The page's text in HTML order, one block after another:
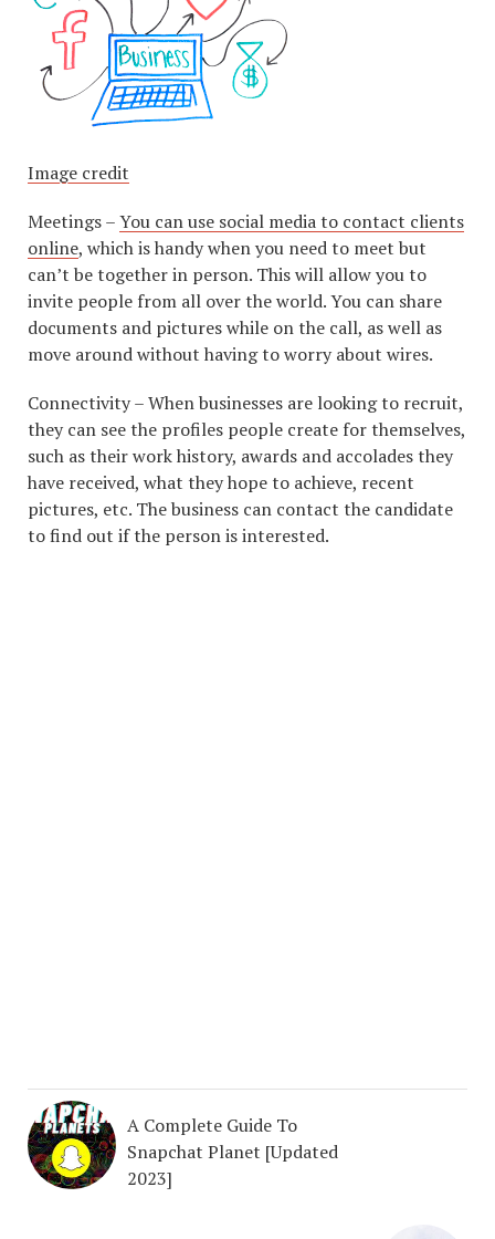
Image credit
Meetings –You can use social media to contact clients
online, which is handy when you need to meet but
can’t be together in person. This will allow you to
invite people from all over the world. You can share
documents and pictures while on the call, as well as
move around without having to worry about wires.
Connectivity – When businesses are looking to recruit,
they can see the profiles people create for themselves,
such as their work history, awards and accolades they
have received, what they hope to achieve, recent
pictures, etc. The business can contact the candidate
to find out if the person is interested.
A Complete Guide To
Snapchat Planet [Updated
2023]